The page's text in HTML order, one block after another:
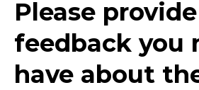
Please
feedback you
have about